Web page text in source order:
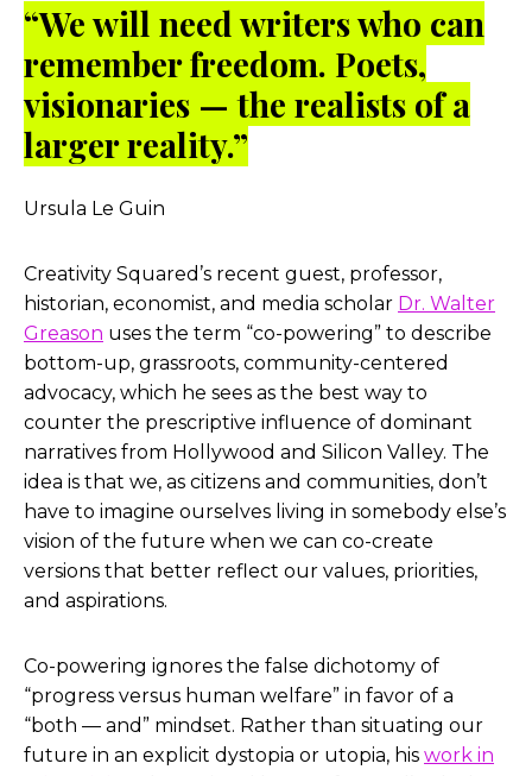
“We will need writers who can
remember freedom. Poets,
visionaries — the realists of a
larger reality.”
Ursula Le Guin
Creativity Squared’s recent guest, professor,
historian, economist, and media scholar Dr. Walter
Greason uses the term “co-powering” to describe
bottom-up, grassroots, community-centered
advocacy, which he sees as the best way to
counter the prescriptive influence of dominant
narratives from Hollywood and Silicon Valley. The
idea is that we, as citizens and communities, don’t
have to imagine ourselves living in somebody else’s
vision of the future when we can co-create
versions that better reflect our values, priorities,
and aspirations.
Co-powering ignores the false dichotomy of
“progress versus human welfare” in favor of a
“both — and” mindset. Rather than situating our
future in an explicit dystopia or utopia, his work in